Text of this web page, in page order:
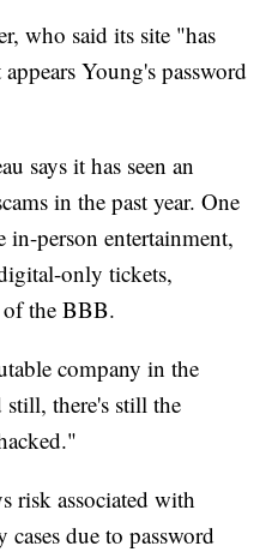
who said its site "has
Young's password
says it has seen an
in the past year. One
in-person entertainment,
only tickets,
of the BBB.
company in the
there's still the
risk associated with
due to password